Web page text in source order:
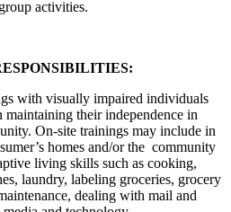
activities.
with visually impaired individuals
maintaining their independence in
On-site trainings may include in
homes and/or the community
living skills such as cooking,
laundry, labeling groceries, grocery
dealing with mail and